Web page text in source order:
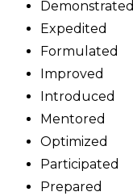
Demonstrated
Expedited
Formulated
Improved
Introduced
Mentored
Optimized
Participated
Prepared